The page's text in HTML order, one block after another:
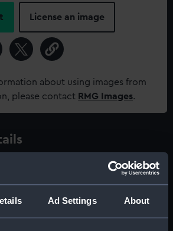
Ad Settings About
License an image
about using images from
please contact RMG Images.
Commemorative ephemera